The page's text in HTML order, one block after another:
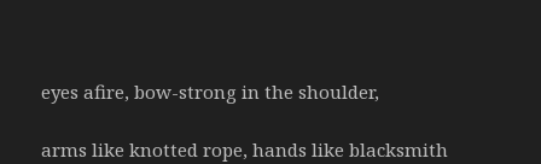
eyes afire, bow-strong in the shoulder,
arms like knotted rope, hands like blacksmith